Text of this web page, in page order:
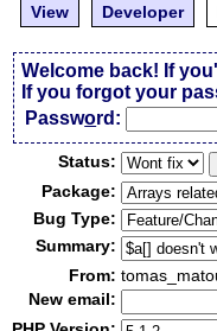
View
Developer
Welcome back! If
If you forgot your
Password:
Status:
Package:
Bug Type:
Summary:
From:
New email: